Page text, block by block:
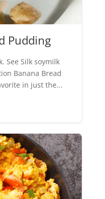
Pudding
See Silk soymilk
Banana Bread
in just the...